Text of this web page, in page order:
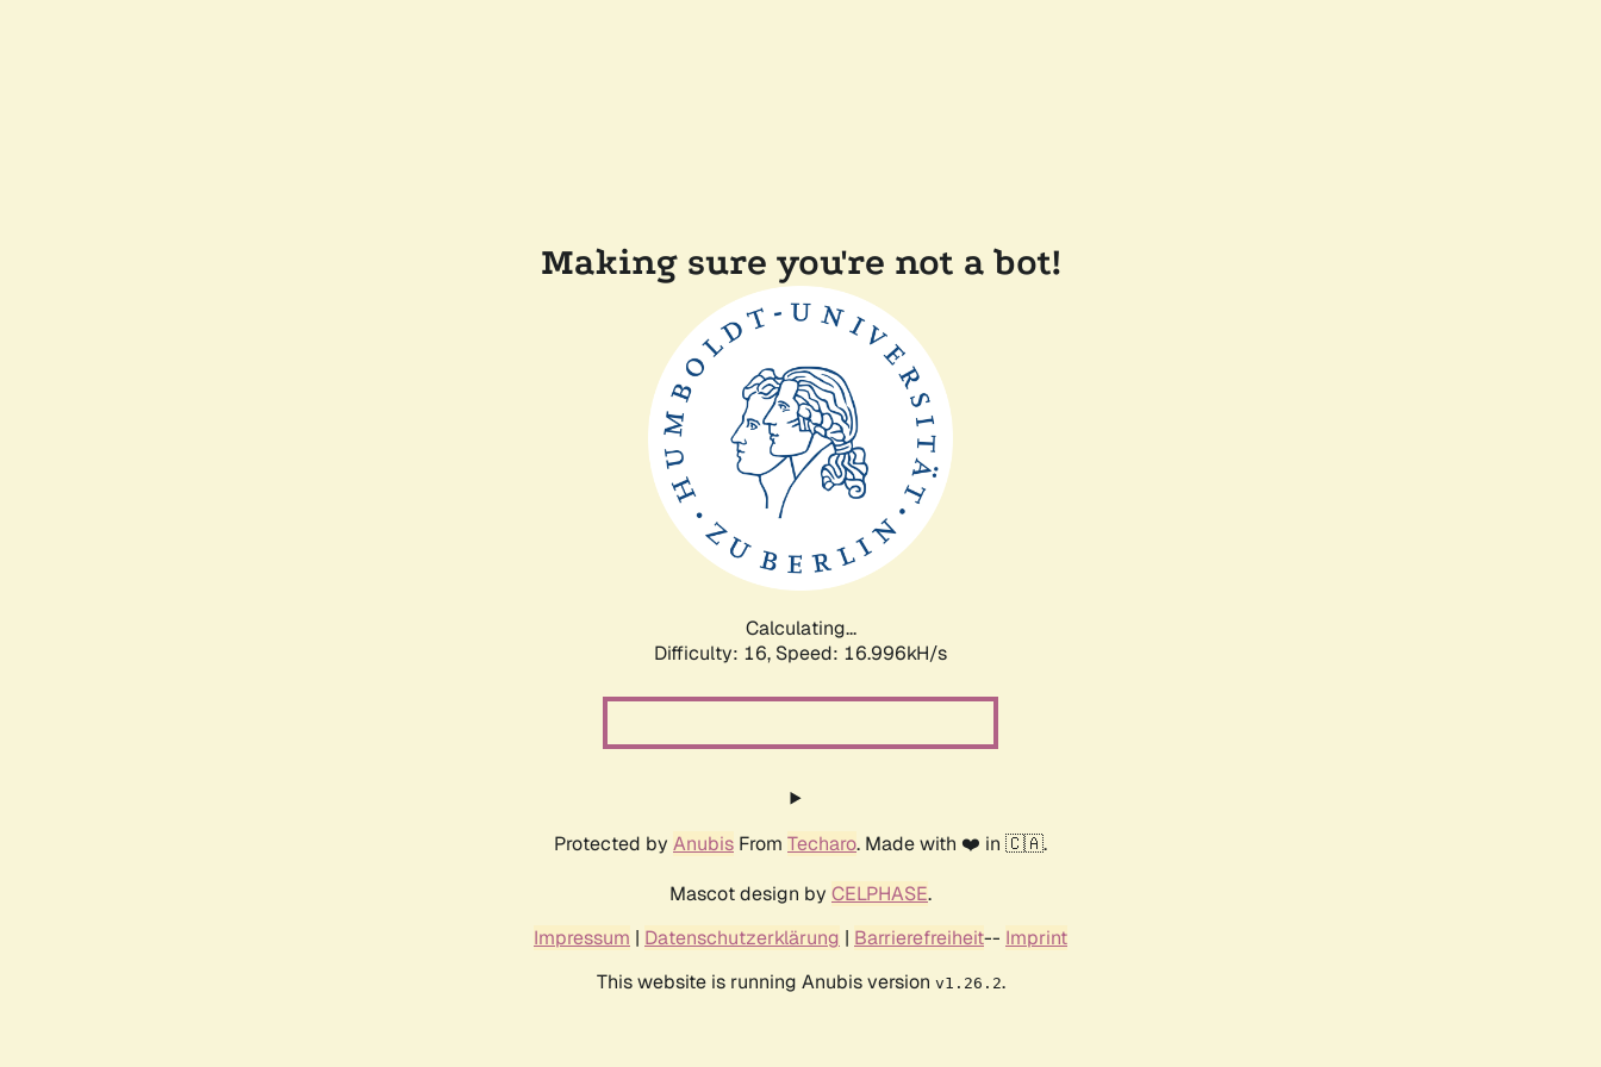
Making sure you're not a bot!
Calculating...
Difficulty: 16, Speed: 16.996kH/s
Protected by Anubis From Techaro. Made with ❤️ in 🇨🇦.
Mascot design by CELPHASE.
Impressum | Datenschutzerklärung | Barrierefreiheit-- Imprint
This website is running Anubis version v1.26.2.